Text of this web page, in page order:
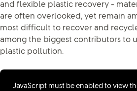
and flexible plastic recovery -
are often overlooked, yet remain
most difficult to recover and
among the biggest contributors to
plastic pollution.
JavaScript must be enabled to view